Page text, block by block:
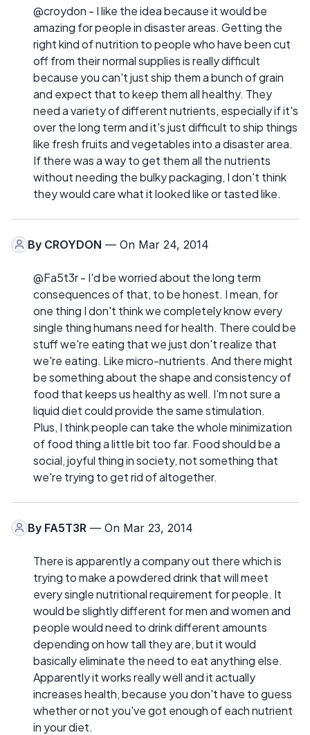
@croydon - I like the idea because it would be
amazing for people in disaster areas. Getting the
right kind of nutrition to people who have been cut
off from their normal supplies is really difficult
because you can't just ship them a bunch of grain
and expect that to keep them all healthy. They
need a variety of different nutrients, especially if it's
over the long term and it's just difficult to ship things
like fresh fruits and vegetables into a disaster area.
If there was a way to get them all the nutrients
without needing the bulky packaging, I don't think
they would care what it looked like or tasted like.
By CROYDON — On Mar 24, 2014
@Fa5t3r - I'd be worried about the long term
consequences of that, to be honest. I mean, for
one thing I don't think we completely know every
single thing humans need for health. There could be
stuff we're eating that we just don't realize that
we're eating. Like micro-nutrients. And there might
be something about the shape and consistency of
food that keeps us healthy as well. I'm not sure a
liquid diet could provide the same stimulation.
Plus, I think people can take the whole minimization
of food thing a little bit too far. Food should be a
social, joyful thing in society, not something that
we're trying to get rid of altogether.
By FA5T3R — On Mar 23, 2014
There is apparently a company out there which is
trying to make a powdered drink that will meet
every single nutritional requirement for people. It
would be slightly different for men and women and
people would need to drink different amounts
depending on how tall they are, but it would
basically eliminate the need to eat anything else.
Apparently it works really well and it actually
increases health, because you don't have to guess
whether or not you've got enough of each nutrient
in your diet.